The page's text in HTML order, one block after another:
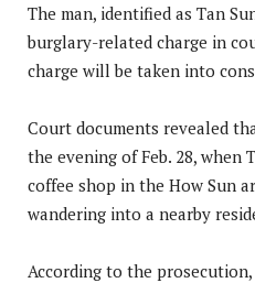
The man, identified as Tan
burglary-related charge in
charge will be taken into
Court documents revealed
the evening of Feb. 28, when
coffee shop in the How Sun
wandering into a nearby
According to the